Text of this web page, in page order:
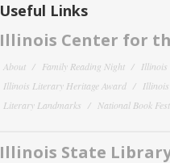
Useful Links
Illinois Center for
About Family Reading Night
Illinois
Illinois Literary Heritage Award
Illinois
Literary Landmarks
National Book
Illinois State